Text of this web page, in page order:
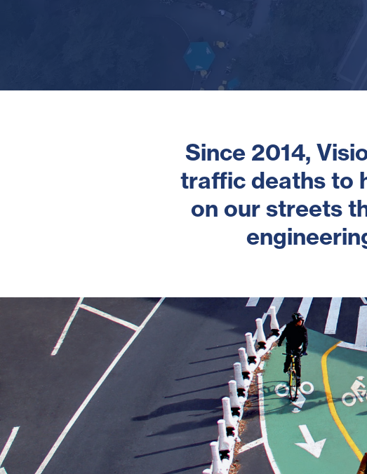
Since 2014,
traffic deaths to
on our streets